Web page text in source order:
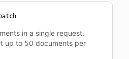
in a single request.
up to 50 documents per